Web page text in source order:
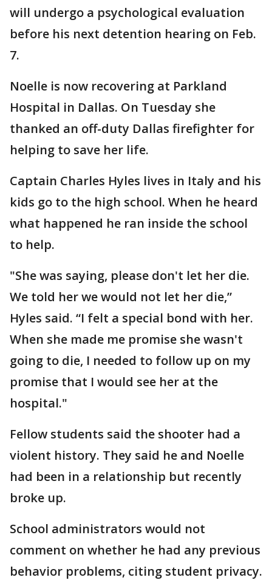
will undergo a psychological evaluation
before his next detention hearing on Feb.
7.
Noelle is now recovering at Parkland
Hospital in Dallas. On Tuesday she
thanked an off-duty Dallas firefighter for
helping to save her life.
Captain Charles Hyles lives in Italy and his
kids go to the high school. When he heard
what happened he ran inside the school
to help.
"She was saying, please don't let her die.
We told her we would not let her die,”
Hyles said. “I felt a special bond with her.
When she made me promise she wasn't
going to die, I needed to follow up on my
promise that I would see her at the
hospital."
Fellow students said the shooter had a
violent history. They said he and Noelle
had been in a relationship but recently
broke up.
School administrators would not
comment on whether he had any previous
behavior problems, citing student privacy.